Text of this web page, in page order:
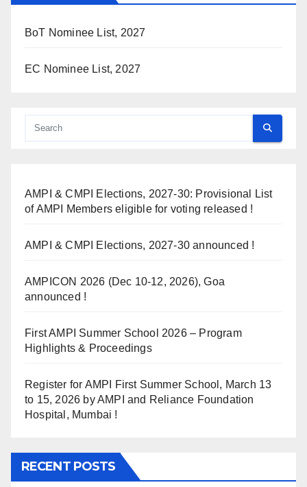
BoT Nominee List, 2027
EC Nominee List, 2027
AMPI & CMPI Elections, 2027-30: Provisional List
of AMPI Members eligible for voting released !
AMPI & CMPI Elections, 2027-30 announced !
AMPICON 2026 (Dec 10-12, 2026), Goa
announced !
First AMPI Summer School 2026 – Program
Highlights & Proceedings
Register for AMPI First Summer School, March 13
to 15, 2026 by AMPI and Reliance Foundation
Hospital, Mumbai !
RECENT POSTS